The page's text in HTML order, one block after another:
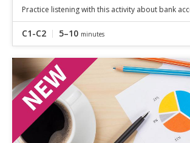
Practice listening with this activity about bank
C1-C2 5–10 minutes